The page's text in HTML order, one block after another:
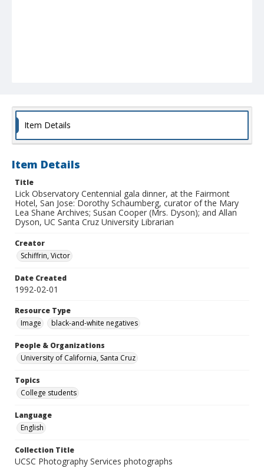
Item Details
Item Details
Title
Lick Observatory Centennial gala dinner, at the Fairmont
Hotel, San Jose: Dorothy Schaumberg, curator of the Mary
Lea Shane Archives; Susan Cooper (Mrs. Dyson); and Allan
Dyson, UC Santa Cruz University Librarian
Creator
Schiffrin, Victor
Date Created
1992-02-01
Resource Type
Image
black-and-white negatives
People & Organizations
University of California, Santa Cruz
Topics
College students
Language
English
Collection Title
UCSC Photography Services photographs